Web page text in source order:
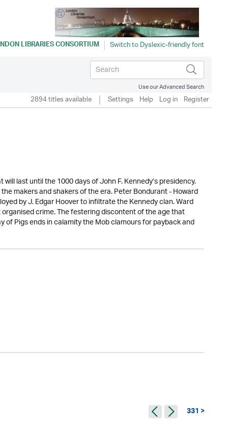
LIBRARIES CONSORTIUM
Use our Advanced Search
2894 titles available Settings Help Log in Register
last until the 1000 days of John F. Kennedy’s presidency.
makers and shakers of the era. Peter Bondurant - Howard
by J. Edgar Hoover to infiltrate the Kennedy clan. Ward
crime. The festering discontent of the age that
of Pigs ends in calamity the Mob clamours for payback and
331 >